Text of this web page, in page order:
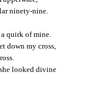
ninety-nine.
a quirk of mine.
down my cross,
looked divine